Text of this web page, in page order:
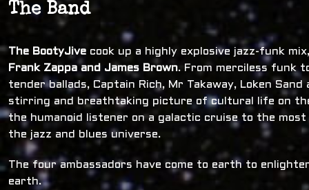
The Band
The BootyJive cook up a highly explosive jazz-funk
Frank Zappa and James Brown. From merciless funk
tender ballads, Captain Rich, Mr Takaway, Loken
stirring and breathtaking picture of cultural life on
the humanoid listener on a galactic cruise to the
the jazz and blues universe.
The four ambassadors have come to earth to
earth.